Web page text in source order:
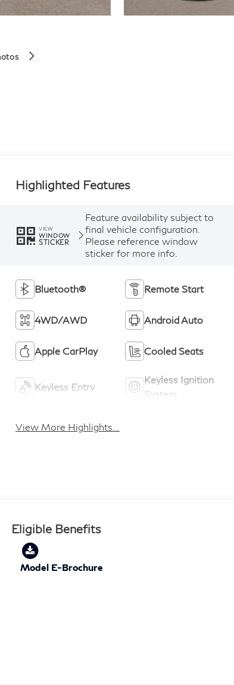
Highlighted Features
VIEW
WINDOW
STICKER
Feature availability subject to
final vehicle configuration.
Please reference window
sticker for more info.
Bluetooth® Remote Start
4WD/AWD Android Auto
Apple CarPlay Cooled Seats
Keyless Entry
Keyless Ignition
System
View More Highlights...
Eligible Benefits
Model E-Brochure